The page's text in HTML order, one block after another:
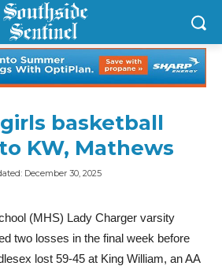
basketball
KW, Mathews
December 30, 2025
(MHS) Lady Charger varsity
two losses in the final week before
lost 59-45 at King William, an AA